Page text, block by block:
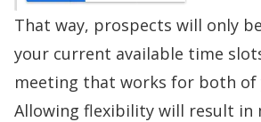
That way, prospects will only
your current available time
meeting that works for both of
Allowing flexibility will result in